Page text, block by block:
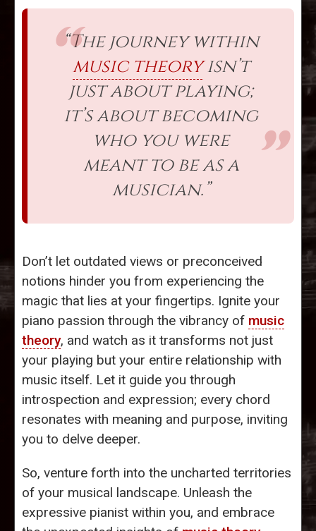
“The journey within
music theoryisn’t
just about playing;
it’s about becoming
who you were
meant to be as a
musician.”
Don’t let outdated views or preconceived
notions hinder you from experiencing the
magic that lies at your fingertips. Ignite your
piano passion through the vibrancy of music
theory, and watch as it transforms not just
your playing but your entire relationship with
music itself. Let it guide you through
introspection and expression; every chord
resonates with meaning and purpose, inviting
you to delve deeper.
So, venture forth into the uncharted territories
of your musical landscape. Unleash the
expressive pianist within you, and embrace